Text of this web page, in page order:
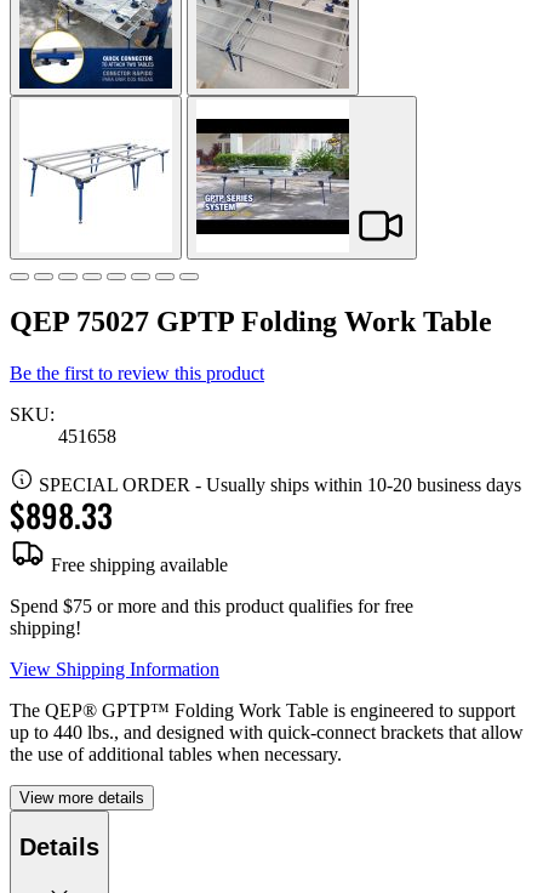
QEP 75027 GPTP Folding Work Table
Be the first to review this product
SKU:
451658
SPECIAL ORDER - Usually ships within 10-20 business days
$898.33
Free shipping available
Spend $75 or more and this product qualifies for free
shipping!
View Shipping Information
The QEP® GPTP™ Folding Work Table is engineered to support
up to 440 lbs., and designed with quick-connect brackets that allow
the use of additional tables when necessary.
View more details
Details